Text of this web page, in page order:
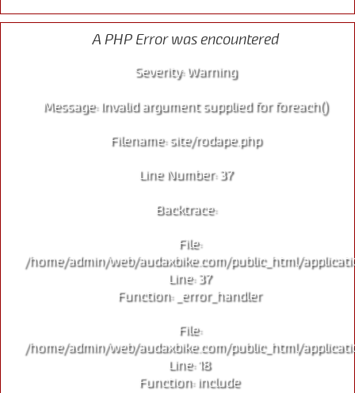
A PHP Error was encountered
Severity: Warning
Message: Invalid argument supplied for foreach()
Filename: site/rodape.php
Line Number: 37
Backtrace:
File:
/home/admin/web/audaxbike.com/public_html/
Line: 37
Function: _error_handler
File:
/home/admin/web/audaxbike.com/public_html/
Line: 18
Function: include